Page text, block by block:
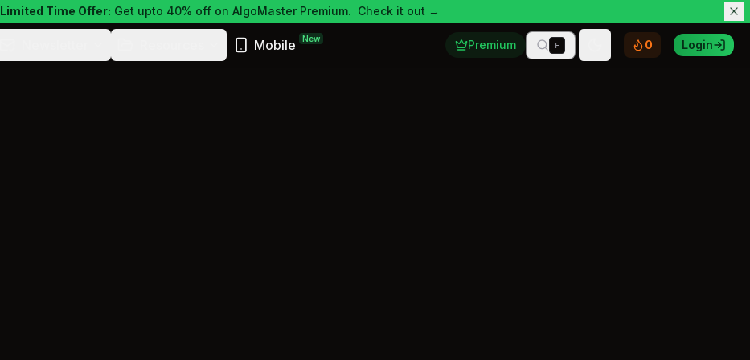
Limited Time Offer: Get upto 40% off on AlgoMaster Premium. Check it out →
Mobile New Premium F Toggle theme
0 Login